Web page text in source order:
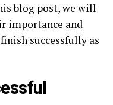
blog post, we will
importance and
successfully as